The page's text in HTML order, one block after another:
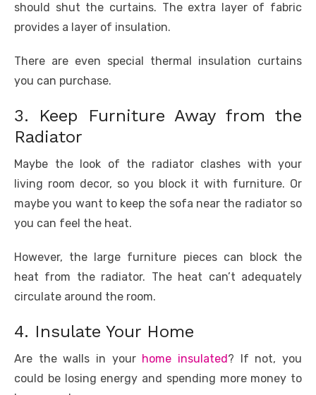
should shut the curtains. The extra layer of fabric
provides a layer of insulation.
There are even special thermal insulation curtains
you can purchase.
3. Keep Furniture Away from the
Radiator
Maybe the look of the radiator clashes with your
living room decor, so you block it with furniture. Or
maybe you want to keep the sofa near the radiator so
you can feel the heat.
However, the large furniture pieces can block the
heat from the radiator. The heat can’t adequately
circulate around the room.
4. Insulate Your Home
Are the walls in your home insulated ? If not, you
could be losing energy and spending more money to